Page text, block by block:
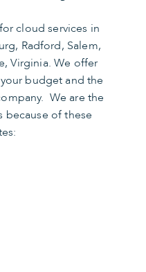
cloud services in
Radford, Salem,
Virginia. We offer
budget and the
We are the
because of these